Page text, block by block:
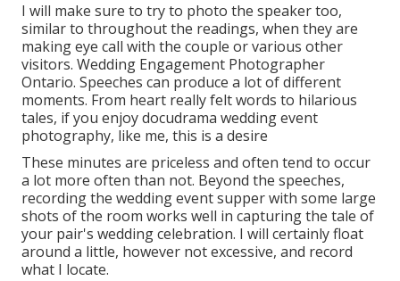
I will make sure to try to photo the speaker too,
similar to throughout the readings, when they are
making eye call with the couple or various other
visitors. Wedding Engagement Photographer
Ontario. Speeches can produce a lot of different
moments. From heart really felt words to hilarious
tales, if you enjoy docudrama wedding event
photography, like me, this is a desire
These minutes are priceless and often tend to occur
a lot more often than not. Beyond the speeches,
recording the wedding event supper with some large
shots of the room works well in capturing the tale of
your pair's wedding celebration. I will certainly float
around a little, however not excessive, and record
what I locate.